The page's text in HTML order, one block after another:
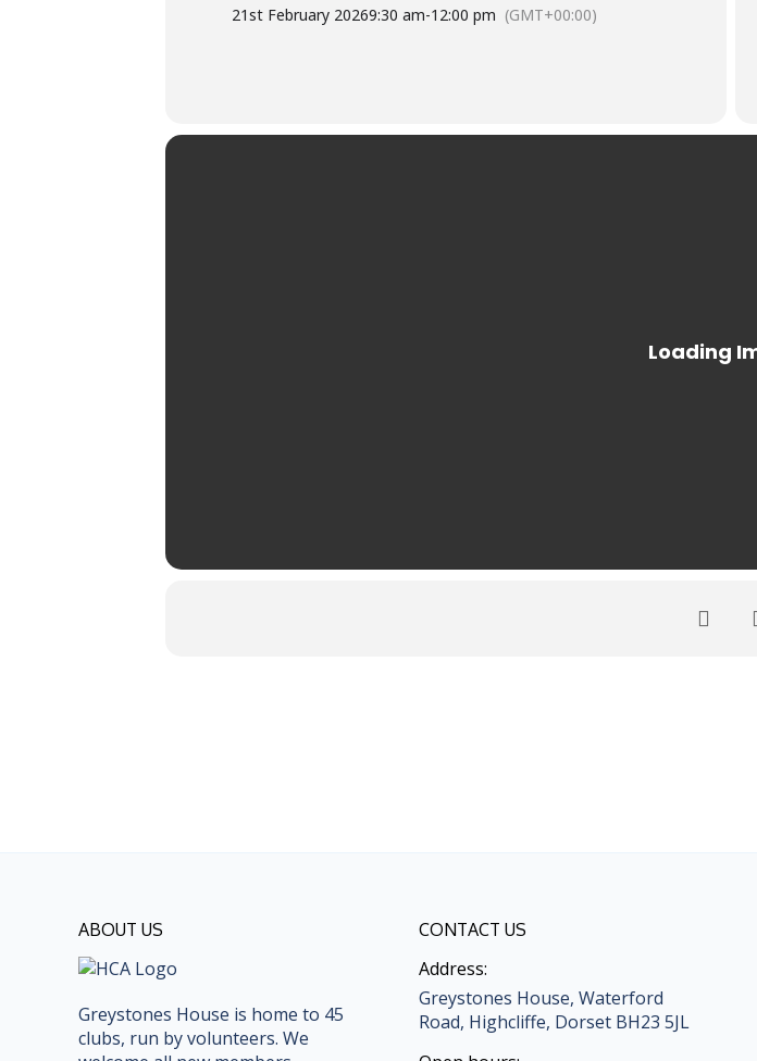
21st February 20269:30 am-12:00 pm (GMT+00:00)
ABOUT US
Greystones House is home to 45
clubs, run by volunteers. We
CONTACT US
Address:
Greystones House, Waterford
Road, Highcliffe, Dorset BH23 5JL